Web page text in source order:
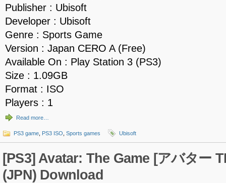
Publisher : Ubisoft
Developer : Ubisoft
Genre : Sports Game
Version : Japan CERO A (Free)
Available On : Play Station 3 (PS3)
Size : 1.09GB
Format : ISO
Players : 1
Read more…
PS3 game PS3 ISO Sports games Ubisoft
[PS3] Avatar: The Game [アバター
(JPN) Download